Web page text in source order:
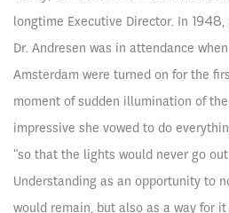
longtime Executive Director. In
Dr. Andresen was in attendance
Amsterdam were turned on for the
moment of sudden illumination of
impressive she vowed to do
"so that the lights would never go
Understanding as an opportunity to
would remain, but also as a way for